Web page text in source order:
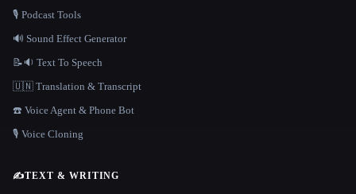
🎙️ Podcast Tools
🔊 Sound Effect Generator
📝🔉 Text To Speech
🇺🇳 Translation & Transcript
☎️ Voice Agent & Phone Bot
🎙️ Voice Cloning
✍️TEXT & WRITING